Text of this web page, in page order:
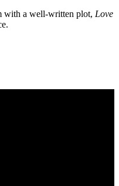
with a well-written plot, Love